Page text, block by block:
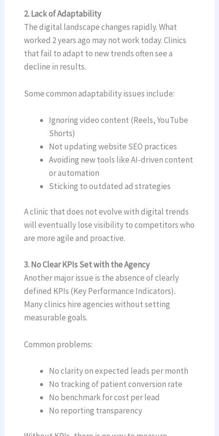
2. Lack of Adaptability
The digital landscape changes rapidly. What
worked 2 years ago may not work today. Clinics
that fail to adapt to new trends often see a
decline in results.
Some common adaptability issues include:
Ignoring video content (Reels, YouTube
Shorts)
Not updating website SEO practices
Avoiding new tools like AI-driven content
or automation
Sticking to outdated ad strategies
A clinic that does not evolve with digital trends
will eventually lose visibility to competitors who
are more agile and proactive.
3. No Clear KPIs Set with the Agency
Another major issue is the absence of clearly
defined KPIs (Key Performance Indicators).
Many clinics hire agencies without setting
measurable goals.
Common problems:
No clarity on expected leads per month
No tracking of patient conversion rate
No benchmark for cost per lead
No reporting transparency